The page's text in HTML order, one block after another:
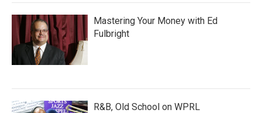
Mastering Your Money with Ed
Fulbright
R&B, Old School on WPRL